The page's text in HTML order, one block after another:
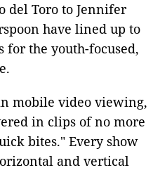
del Toro to Jennifer
have lined up to
for the youth-focused,
mobile video viewing,
in clips of no more
bites." Every show
and vertical